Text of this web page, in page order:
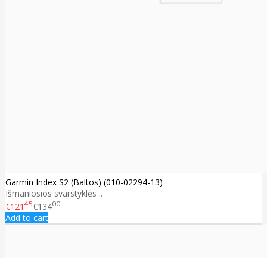
Garmin Index S2 (Baltos) (010-02294-13)
Išmaniosios svarstyklės ..
€121 45€13400
Add to cart